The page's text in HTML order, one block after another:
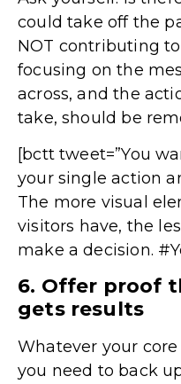
could take off the
NOT contributing
focusing on the
across, and the
take, should be
[bctt tweet=”You
your single action
The more visual
visitors have, the
make a decision.
6. Offer proof
gets results
Whatever your
you need to back